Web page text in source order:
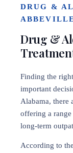
DRUG &
Drug &
Finding the
important
Alabama, there
offering a
long-term
According to the